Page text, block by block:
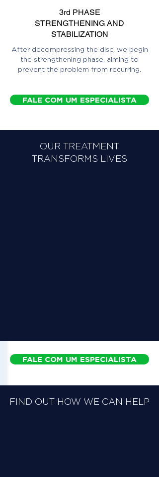
3rd PHASE
STRENGTHENING AND
STABILIZATION
After decompressing the disc, we begin
the strengthening phase, aiming to
prevent the problem from recurring.
FALE COM UM ESPECIALISTA
OUR TREATMENT
TRANSFORMS LIVES
FALE COM UM ESPECIALISTA
FIND OUT HOW WE CAN HELP